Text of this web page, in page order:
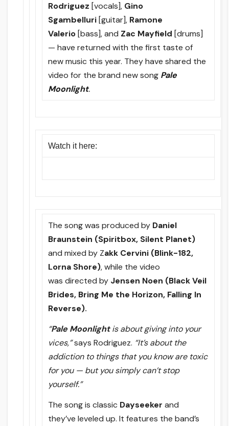
Rodriguez [vocals],Gino
Sgambelluri[guitar], Ramone
Valerio[bass], and Zac Mayfield [drums]
— have returned with the first taste of
new music this year. They have shared the
video for the brand new song Pale
Moonlight.
Watch it here:
The song was produced by Daniel
Braunstein (Spiritbox, Silent Planet)
and mixed by Zakk Cervini (Blink-182,
Lorna Shore), while the video
was directed by Jensen Noen (Black Veil
Brides, Bring Me the Horizon, Falling In
Reverse).
“Pale Moonlightis about giving into your
vices,”says Rodriguez. “It’s about the
addiction to things that you know are toxic
for you — but you simply can’t stop
yourself.”
The song is classic Dayseeker and
they’ve leveled up. It features the band’s